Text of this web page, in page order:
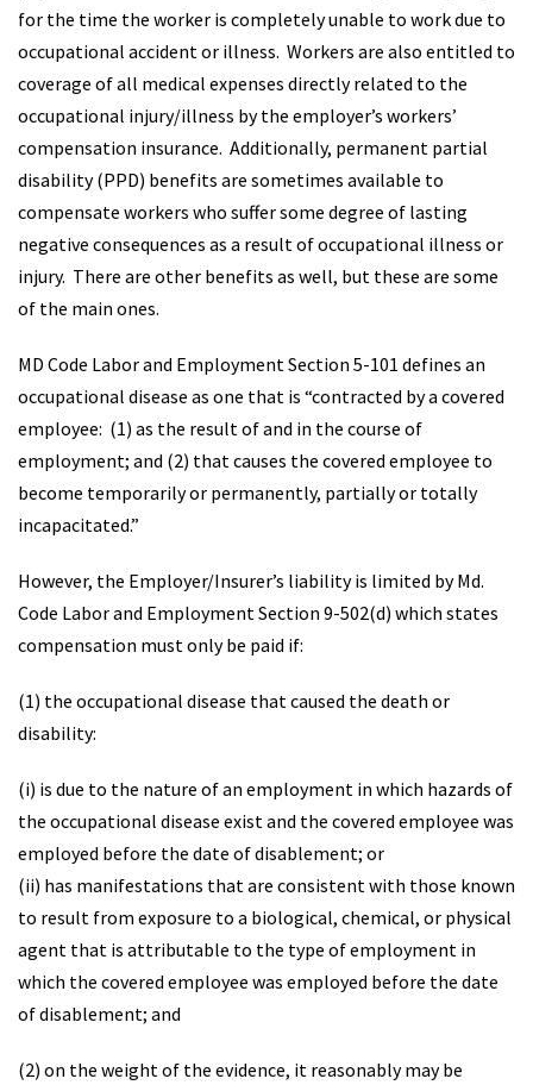
for the time the worker is completely unable to work due to
occupational accident or illness. Workers are also entitled to
coverage of all medical expenses directly related to the
occupational injury/illness by the employer’s workers’
compensation insurance. Additionally, permanent partial
disability (PPD) benefits are sometimes available to
compensate workers who suffer some degree of lasting
negative consequences as a result of occupational illness or
injury. There are other benefits as well, but these are some
of the main ones.
MD Code Labor and Employment Section 5-101 defines an
occupational disease as one that is “contracted by a covered
employee: (1) as the result of and in the course of
employment; and (2) that causes the covered employee to
become temporarily or permanently, partially or totally
incapacitated.”
However, the Employer/Insurer’s liability is limited by Md.
Code Labor and Employment Section 9-502(d) which states
compensation must only be paid if:
(1) the occupational disease that caused the death or
disability:
(i) is due to the nature of an employment in which hazards of
the occupational disease exist and the covered employee was
employed before the date of disablement; or
(ii) has manifestations that are consistent with those known
to result from exposure to a biological, chemical, or physical
agent that is attributable to the type of employment in
which the covered employee was employed before the date
of disablement; and
(2) on the weight of the evidence, it reasonably may be